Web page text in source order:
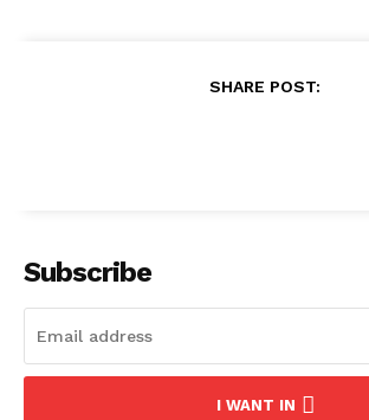
SHARE POST:
Subscribe
I WANT IN